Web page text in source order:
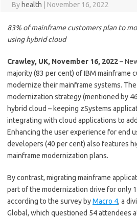
By health November 16, 2022
83% of mainframe customers plan to
using hybrid cloud
Crawley, UK, November 16, 2022–
majority (83 per cent) of IBM mainframe
modernize their mainframe systems.
modernization strategy (mentioned by
hybrid cloud – keeping zSystems
integrating with cloud applications to
Enhancing the user experience for end
developers (40 per cent) also features
mainframe modernization plans.
By contrast, migrating mainframe
part of the modernization drive for only
according to the survey byMacro 4, a
Global, which questioned 54 attendees